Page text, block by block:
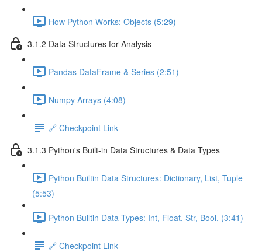
How Python Works: Objects (5:29)
3.1.2 Data Structures for Analysis
Pandas DataFrame & Series (2:51)
Numpy Arrays (4:08)
🔗 Checkpoint Link
3.1.3 Python's Built-in Data Structures & Data Types
Python Builtin Data Structures: Dictionary, List, Tuple
(5:53)
Python Builtin Data Types: Int, Float, Str, Bool, (3:41)
🔗 Checkpoint Link